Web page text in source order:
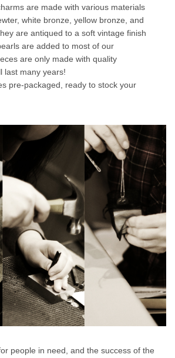
are made with various materials
white bronze, yellow bronze, and
are antiqued to a soft vintage finish
are added to most of our
are only made with quality
last many years!
pre-packaged, ready to stock your
people in need, and the success of the